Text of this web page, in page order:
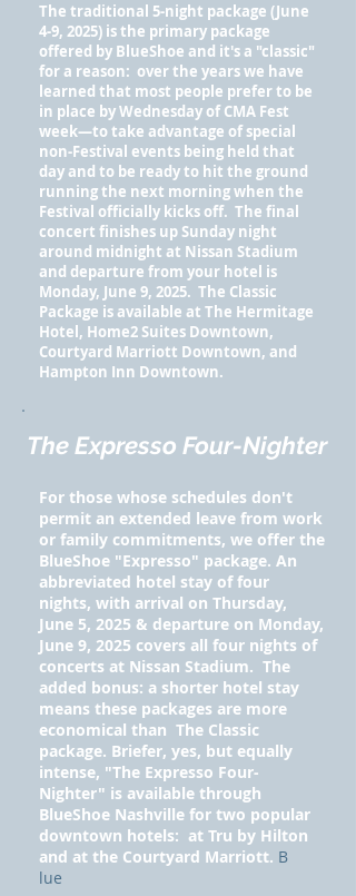
The traditional 5-night package (June
4-9, 2025) is the primary package
offered by BlueShoe and it's a "classic"
for a reason: over the years we have
learned that most people prefer to be
in place by Wednesday of CMA Fest
week—to take advantage of special
non-Festival events being held that
day and to be ready to hit the ground
running the next morning when the
Festival officially kicks off. The final
concert finishes up Sunday night
around midnight at Nissan Stadium
and departure from your hotel is
Monday, June 9, 2025. The Classic
Package is available at The Hermitage
Hotel, Home2 Suites Downtown,
Courtyard Marriott Downtown, and
Hampton Inn Downtown.
The Expresso Four-Nighter
For those whose schedules don't
permit an extended leave from work
or family commitments, we offer the
BlueShoe "Expresso" package. An
abbreviated hotel stay of four
nights, with arrival on Thursday,
June 5, 2025 & departure on Monday,
June 9, 2025 covers all four nights of
concerts at Nissan Stadium. The
added bonus: a shorter hotel stay
means these packages are more
economical than The Classic
package. Briefer, yes, but equally
intense, "The Expresso Four-
Nighter" is available through
BlueShoe Nashville for two popular
downtown hotels: at Tru by Hilton
and at the Courtyard Marriott. B
lue